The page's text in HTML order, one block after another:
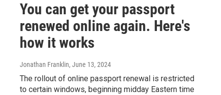
You can get your passport
renewed online again. Here's
how it works
Jonathan Franklin, June 13, 2024
The rollout of online passport renewal is restricted
to certain windows, beginning midday Eastern time